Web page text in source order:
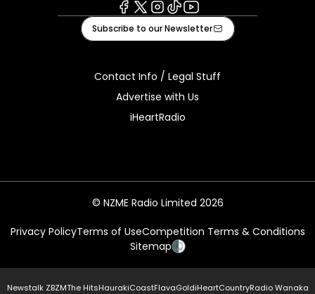
Facebook
X Instagram
TiktokYoutube
Subscribe to our Newsletter
Contact Info / Legal Stuff
Advertise with Us
iHeartRadio
© NZME Radio Limited 2026
Privacy PolicyTerms of UseCompetition Terms & Conditions
Sitemap
Newstalk ZBZMThe HitsHaurakiCoastFlavaGoldiHeartCountryRadio Wanaka